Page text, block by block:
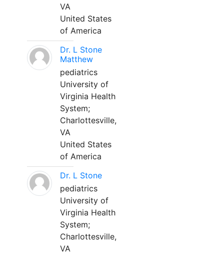
VA
United States
of America
Dr. L Stone
Matthew
pediatrics
University of
Virginia Health
System;
Charlottesville,
VA
United States
of America
Dr. L Stone
pediatrics
University of
Virginia Health
System;
Charlottesville,
VA